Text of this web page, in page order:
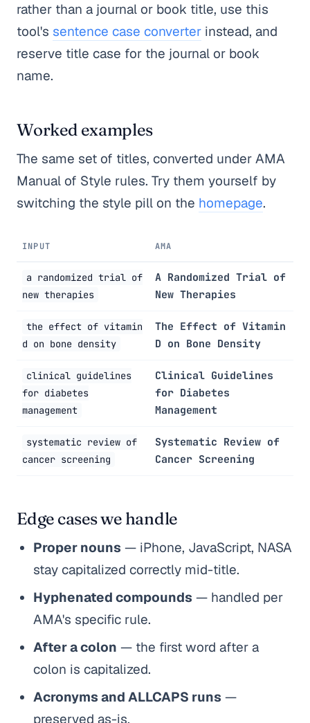
rather than a journal or book title, use this
tool's sentence case converter instead, and
reserve title case for the journal or book
name.
Worked examples
The same set of titles, converted under AMA
Manual of Style rules. Try them yourself by
switching the style pill on the homepage.
INPUT AMA
a randomized trial of
new therapies
A Randomized Trial of
New Therapies
the effect of vitamin
d on bone density
The Effect of Vitamin
D on Bone Density
clinical guidelines
for diabetes
management
Clinical Guidelines
for Diabetes
Management
systematic review of
cancer screening
Systematic Review of
Cancer Screening
Edge cases we handle
Proper nouns — iPhone, JavaScript, NASA
stay capitalized correctly mid-title.
Hyphenated compounds — handled per
AMA's specific rule.
After a colon — the first word after a
colon is capitalized.
Acronyms and ALLCAPS runs —
preserved as-is.